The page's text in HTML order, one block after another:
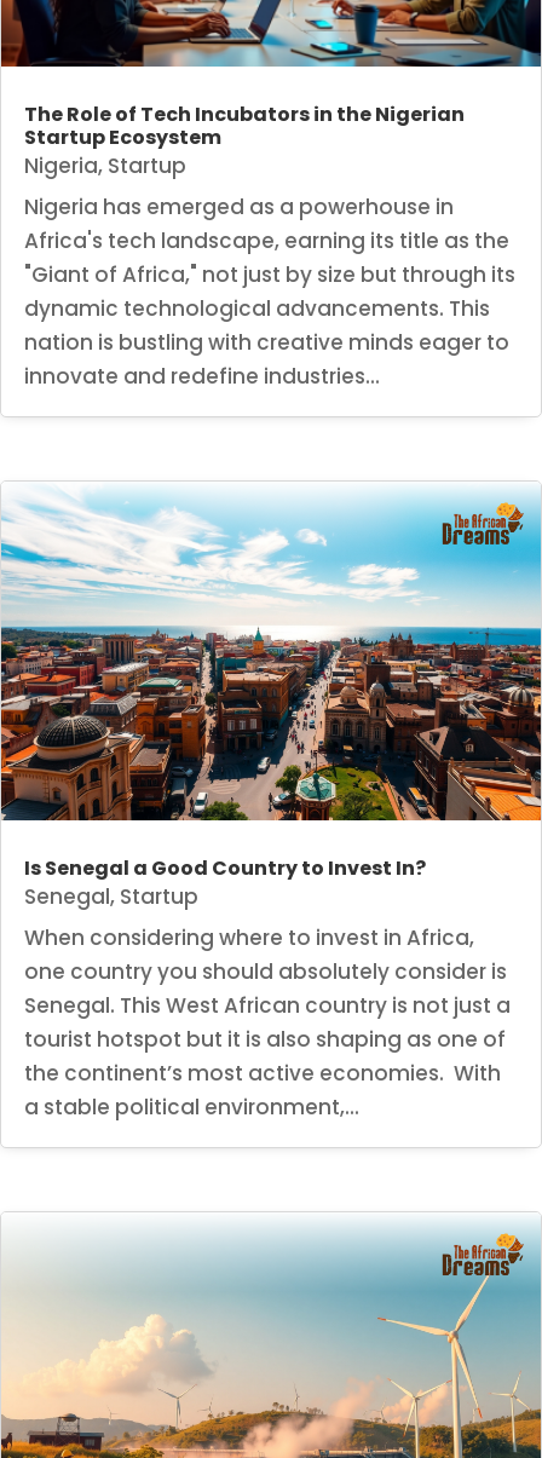
The Role of Tech Incubators in the Nigerian
Startup Ecosystem
Nigeria, Startup
Nigeria has emerged as a powerhouse in
Africa's tech landscape, earning its title as the
"Giant of Africa," not just by size but through its
dynamic technological advancements. This
nation is bustling with creative minds eager to
innovate and redefine industries...
Is Senegal a Good Country to Invest In?
Senegal, Startup
When considering where to invest in Africa,
one country you should absolutely consider is
Senegal. This West African country is not just a
tourist hotspot but it is also shaping as one of
the continent’s most active economies. With
a stable political environment,...